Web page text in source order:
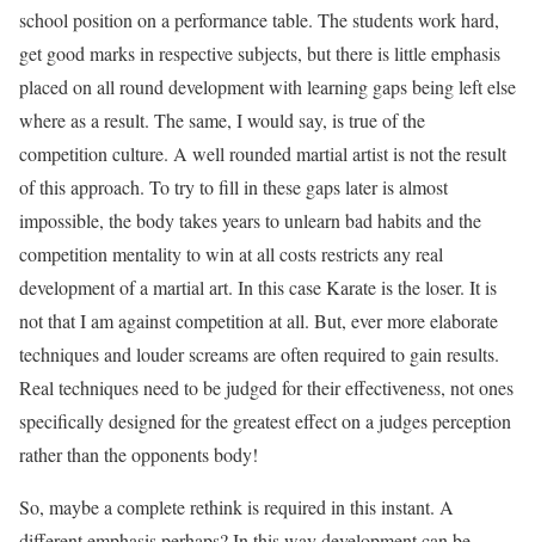
school position on a performance table. The students work hard,
get good marks in respective subjects, but there is little emphasis
placed on all round development with learning gaps being left else
where as a result. The same, I would say, is true of the
competition culture. A well rounded martial artist is not the result
of this approach. To try to fill in these gaps later is almost
impossible, the body takes years to unlearn bad habits and the
competition mentality to win at all costs restricts any real
development of a martial art. In this case Karate is the loser. It is
not that I am against competition at all. But, ever more elaborate
techniques and louder screams are often required to gain results.
Real techniques need to be judged for their effectiveness, not ones
specifically designed for the greatest effect on a judges perception
rather than the opponents body!
So, maybe a complete rethink is required in this instant. A